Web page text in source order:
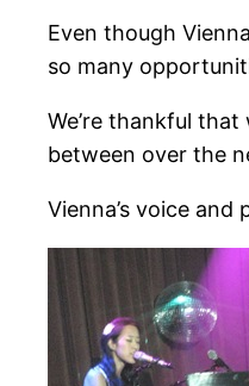
Even though
so many
We’re thankful
between over the
Vienna’s voice